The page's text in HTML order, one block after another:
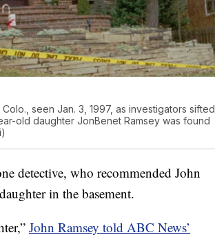
seen Jan. 3, 1997, as investigators sifted
old daughter JonBenet Ramsey was found
detective, who recommended John
in the basement.
John Ramsey told ABC News’